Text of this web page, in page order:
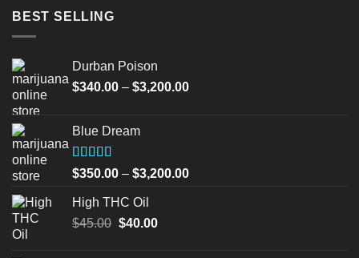
BEST SELLING
Durban Poison
$340.00 – $3,200.00Price
Blue Dream
Rated
4.00
of 5
$350.00 – $3,200.00Price
High THC Oil
$45.00 Original
$40.00Current